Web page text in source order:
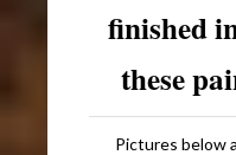
finished
these
Pictures below